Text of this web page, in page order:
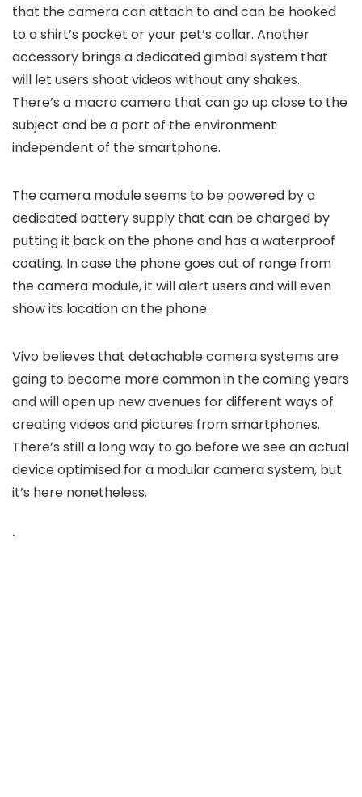
that the camera can attach to and can be hooked
to a shirt’s pocket or your pet’s collar. Another
accessory brings a dedicated gimbal system that
will let users shoot videos without any shakes.
There’s a macro camera that can go up close to the
subject and be a part of the environment
independent of the smartphone.
The camera module seems to be powered by a
dedicated battery supply that can be charged by
putting it back on the phone and has a waterproof
coating. In case the phone goes out of range from
the camera module, it will alert users and will even
show its location on the phone.
Vivo believes that detachable camera systems are
going to become more common in the coming years
and will open up new avenues for different ways of
creating videos and pictures from smartphones.
There’s still a long way to go before we see an actual
device optimised for a modular camera system, but
it’s here nonetheless.
`